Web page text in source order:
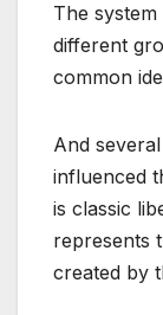
The
different
common
And
influenced
is classic
represents
created by